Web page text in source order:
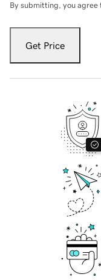
By submitting, you agree
Get Price